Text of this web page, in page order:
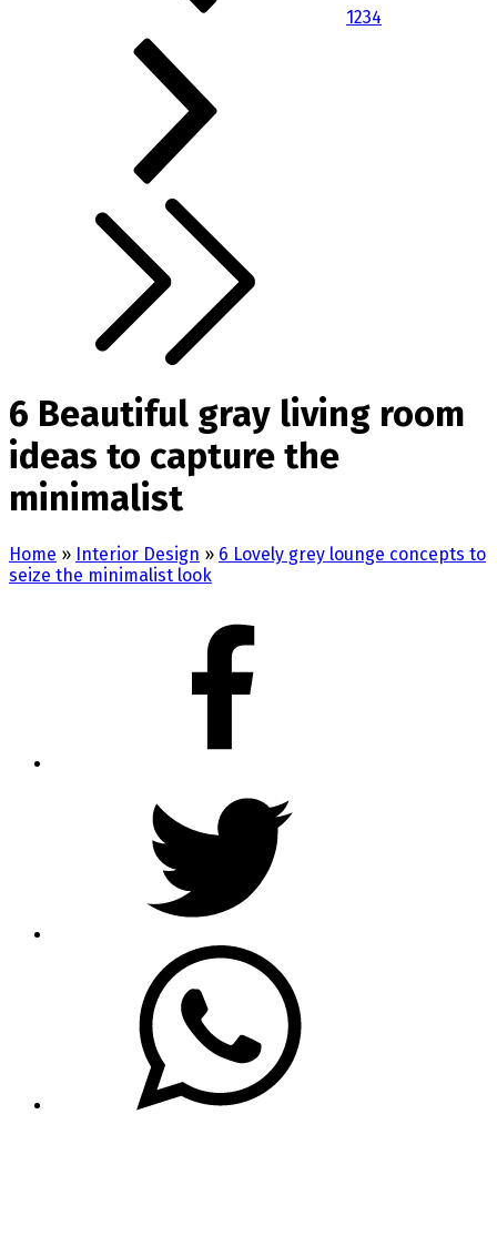
1234
6 Beautiful gray living room
ideas to capture the
minimalist
Home » Interior Design » 6 Lovely grey lounge concepts to
seize the minimalist look